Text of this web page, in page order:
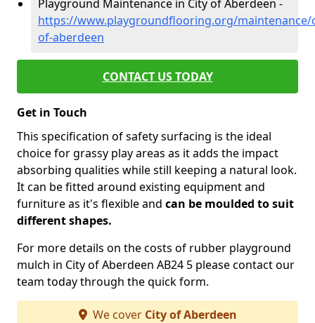
Playground Maintenance in City of Aberdeen -
https://www.playgroundflooring.org/maintenance/
of-aberdeen
CONTACT US TODAY
Get in Touch
This specification of safety surfacing is the ideal
choice for grassy play areas as it adds the impact
absorbing qualities while still keeping a natural look.
It can be fitted around existing equipment and
furniture as it's flexible and can be moulded to suit
different shapes.
For more details on the costs of rubber playground
mulch in City of Aberdeen AB24 5 please contact our
team today through the quick form.
We cover City of Aberdeen